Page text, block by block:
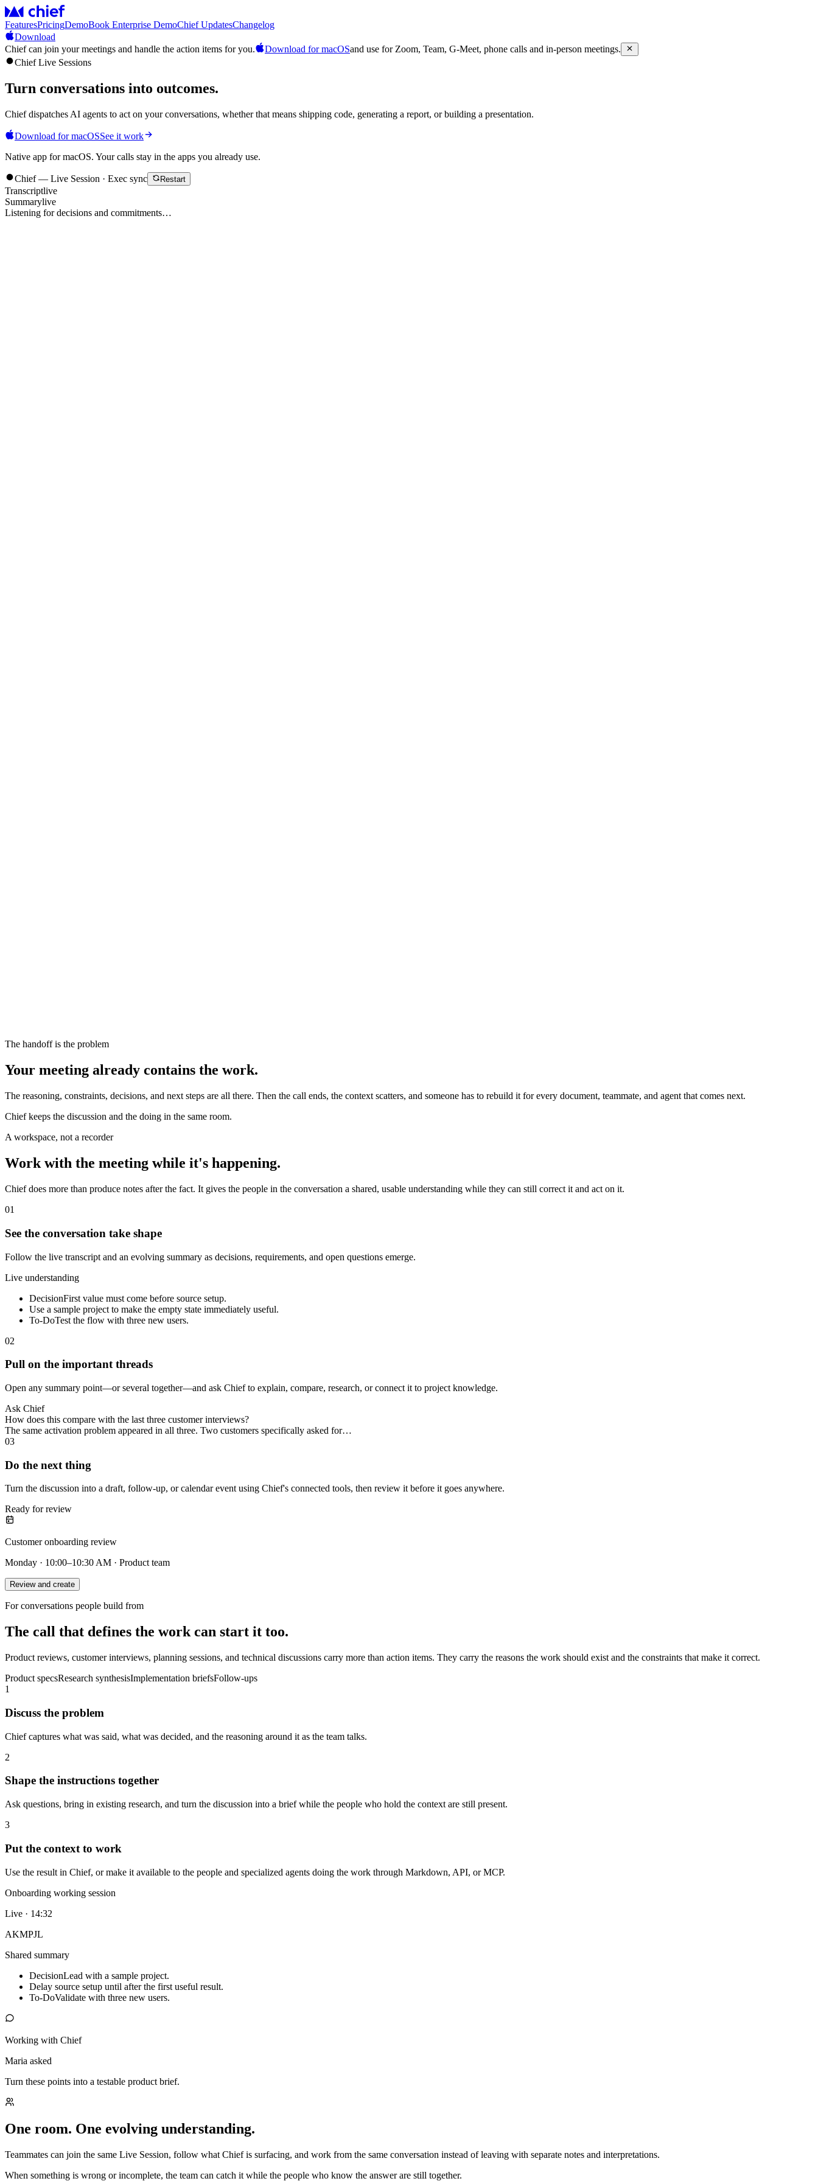
FeaturesPricingDemoBook Enterprise DemoChief UpdatesChangelog
Download
Chief can join your meetings and handle the action items for you.
Download for macOSand use for Zoom, Team, G-Meet, phone calls and in-person meetings.
Chief Live Sessions
Turn conversations into outcomes.
Chief dispatches AI agents to act on your conversations, whether that means shipping code, generating a report, or building a presentation.
Download for macOSSee it work
Native app for macOS. Your calls stay in the apps you already use.
Chief — Live Session · Exec sync Restart
Transcriptlive
Summarylive
Listening for decisions and commitments…
The handoff is the problem
Your meeting already contains the work.
The reasoning, constraints, decisions, and next steps are all there. Then the call ends, the context scatters, and someone has to rebuild it for every document, teammate, and agent that comes next.
Chief keeps the discussion and the doing in the same room.
A workspace, not a recorder
Work with the meeting while it's happening.
Chief does more than produce notes after the fact. It gives the people in the conversation a shared, usable understanding while they can still correct it and act on it.
01
See the conversation take shape
Follow the live transcript and an evolving summary as decisions, requirements, and open questions emerge.
Live understanding
DecisionFirst value must come before source setup.
Use a sample project to make the empty state immediately useful.
To-DoTest the flow with three new users.
02
Pull on the important threads
Open any summary point—or several together—and ask Chief to explain, compare, research, or connect it to project knowledge.
Ask Chief
How does this compare with the last three customer interviews?
The same activation problem appeared in all three. Two customers specifically asked for…
03
Do the next thing
Turn the discussion into a draft, follow-up, or calendar event using Chief's connected tools, then review it before it goes anywhere.
Ready for review
Customer onboarding review
Monday · 10:00–10:30 AM · Product team
Review and create
For conversations people build from
The call that defines the work can start it too.
Product reviews, customer interviews, planning sessions, and technical discussions carry more than action items. They carry the reasons the work should exist and the constraints that make it correct.
Product specsResearch synthesisImplementation briefsFollow-ups
1
Discuss the problem
Chief captures what was said, what was decided, and the reasoning around it as the team talks.
2
Shape the instructions together
Ask questions, bring in existing research, and turn the discussion into a brief while the people who hold the context are still present.
3
Put the context to work
Use the result in Chief, or make it available to the people and specialized agents doing the work through Markdown, API, or MCP.
Onboarding working session
Live · 14:32
AKMPJL
Shared summary
DecisionLead with a sample project.
Delay source setup until after the first useful result.
To-DoValidate with three new users.
Working with Chief
Maria asked
Turn these points into a testable product brief.
One room. One evolving understanding.
Teammates can join the same Live Session, follow what Chief is surfacing, and work from the same conversation instead of leaving with separate notes and interpretations.
When something is wrong or incomplete, the team can catch it while the people who know the answer are still together.